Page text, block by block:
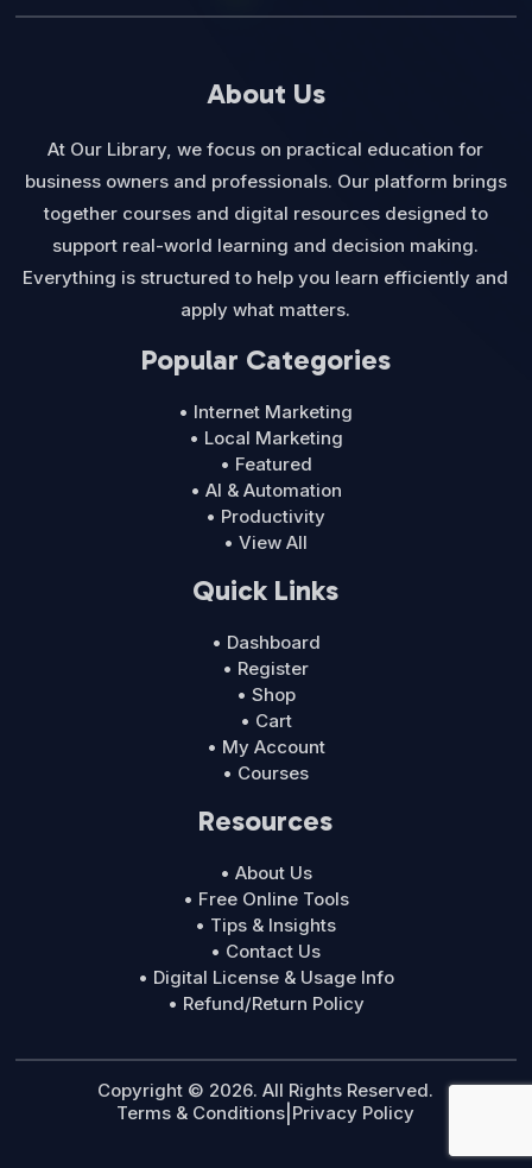
About Us
At Our Library, we focus on practical education for
business owners and professionals. Our platform brings
together courses and digital resources designed to
support real-world learning and decision making.
Everything is structured to help you learn efficiently and
apply what matters.
Popular Categories
• Internet Marketing
• Local Marketing
• Featured
• AI & Automation
• Productivity
• View All
Quick Links
• Dashboard
• Register
• Shop
• Cart
• My Account
• Courses
Resources
• About Us
• Free Online Tools
• Tips & Insights
• Contact Us
• Digital License & Usage Info
• Refund/Return Policy
Copyright © 2026. All Rights Reserved.
Terms & Conditions Privacy Policy